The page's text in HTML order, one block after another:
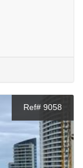
Ref# 9058